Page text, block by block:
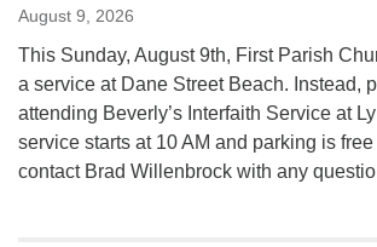
August 9, 2026
This Sunday, August 9th, First Parish
a service at Dane Street Beach. Instead,
attending Beverly’s Interfaith Service at
service starts at 10 AM and parking is
contact Brad Willenbrock with any